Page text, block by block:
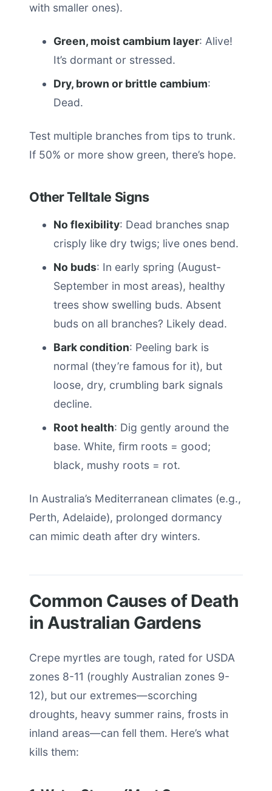
with smaller ones).
Green, moist cambium layer: Alive!
It’s dormant or stressed.
Dry, brown or brittle cambium:
Dead.
Test multiple branches from tips to trunk.
If 50% or more show green, there’s hope.
Other Telltale Signs
No flexibility: Dead branches snap
crisply like dry twigs; live ones bend.
No buds: In early spring (August-
September in most areas), healthy
trees show swelling buds. Absent
buds on all branches? Likely dead.
Bark condition: Peeling bark is
normal (they’re famous for it), but
loose, dry, crumbling bark signals
decline.
Root health: Dig gently around the
base. White, firm roots = good;
black, mushy roots = rot.
In Australia’s Mediterranean climates (e.g.,
Perth, Adelaide), prolonged dormancy
can mimic death after dry winters.
Common Causes of Death
in Australian Gardens
Crepe myrtles are tough, rated for USDA
zones 8-11 (roughly Australian zones 9-
12), but our extremes—scorching
droughts, heavy summer rains, frosts in
inland areas—can fell them. Here’s what
kills them: